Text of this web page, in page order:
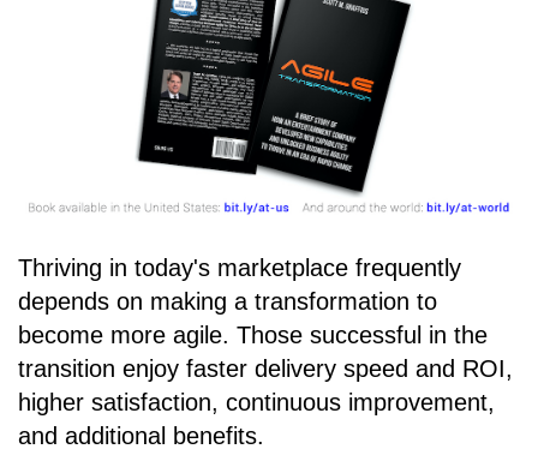
Thriving in today's marketplace frequently
depends on making a transformation to
become more agile. Those successful in the
transition enjoy faster delivery speed and ROI,
higher satisfaction, continuous improvement,
and additional benefits.